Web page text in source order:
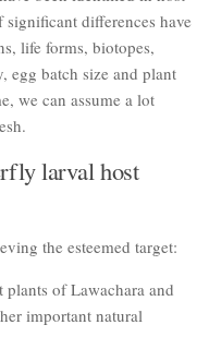
differences have
life forms, biotopes,
egg batch size and plant
we can assume a lot
larval host
the esteemed target:
of Lawachara and
important natural